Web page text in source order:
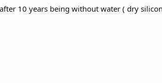
10 years being without water ( dry